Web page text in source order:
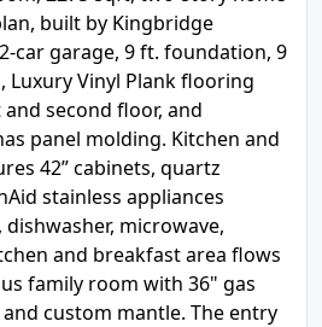
built by Kingbridge
car garage, 9 ft. foundation, 9
Vinyl Plank flooring
second floor, and
panel molding. Kitchen and
42” cabinets, quartz
stainless appliances
microwave,
and breakfast area flows
family room with 36" gas
custom mantle. The entry